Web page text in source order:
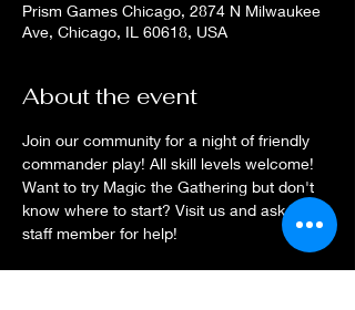
Prism Games Chicago, 2874 N Milwaukee
Ave, Chicago, IL 60618, USA
About the event
Join our community for a night of friendly
commander play! All skill levels welcome!
Want to try Magic the Gathering but don't
know where to start? Visit us and ask a
staff member for help!